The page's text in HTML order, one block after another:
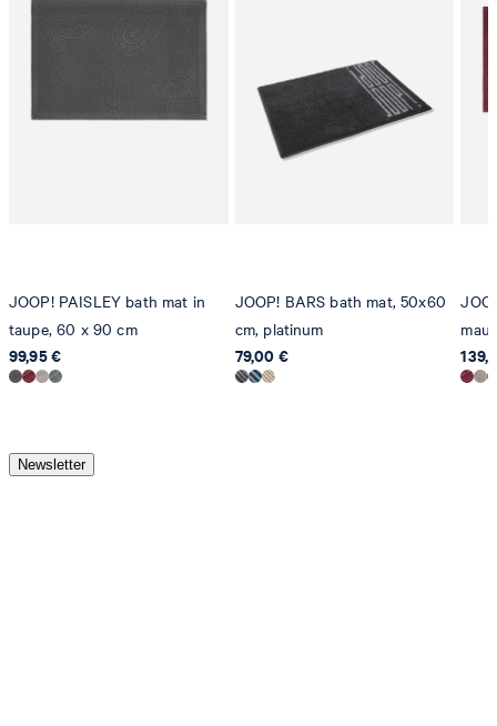
JOOP! PAISLEY bath mat in
taupe, 60 x 90 cm
99,95 €
JOOP! BARS bath mat, 50x60
cm, platinum
79,00 €
Newsletter